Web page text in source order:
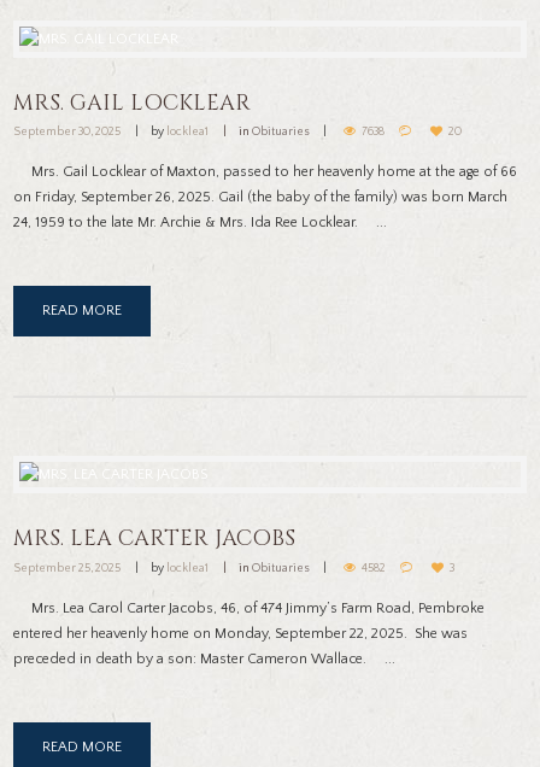
MRS. GAIL LOCKLEAR
September 30, 2025 by locklea1 in Obituaries 7638 20
Mrs. Gail Locklear of Maxton, passed to her heavenly home at the age of 66
on Friday, September 26, 2025. Gail (the baby of the family) was born March
24, 1959 to the late Mr. Archie & Mrs. Ida Ree Locklear. ...
READ MORE
MRS. LEA CARTER JACOBS
September 25, 2025 by locklea1 in Obituaries 4582 3
Mrs. Lea Carol Carter Jacobs, 46, of 474 Jimmy’s Farm Road, Pembroke
entered her heavenly home on Monday, September 22, 2025. She was
preceded in death by a son: Master Cameron Wallace. ...
READ MORE